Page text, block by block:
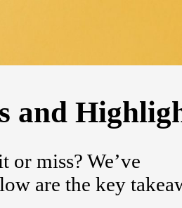
and
or miss? We’ve
are the key